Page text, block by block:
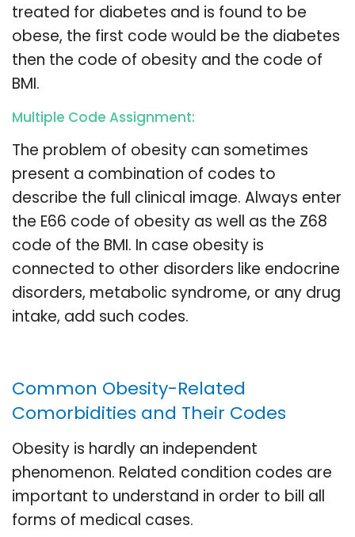
treated for diabetes and is found to be
obese, the first code would be the diabetes
then the code of obesity and the code of
BMI.
Multiple Code Assignment:
The problem of obesity can sometimes
present a combination of codes to
describe the full clinical image. Always enter
the E66 code of obesity as well as the Z68
code of the BMI. In case obesity is
connected to other disorders like endocrine
disorders, metabolic syndrome, or any drug
intake, add such codes.
Common Obesity-Related
Comorbidities and Their Codes
Obesity is hardly an independent
phenomenon. Related condition codes are
important to understand in order to bill all
forms of medical cases.